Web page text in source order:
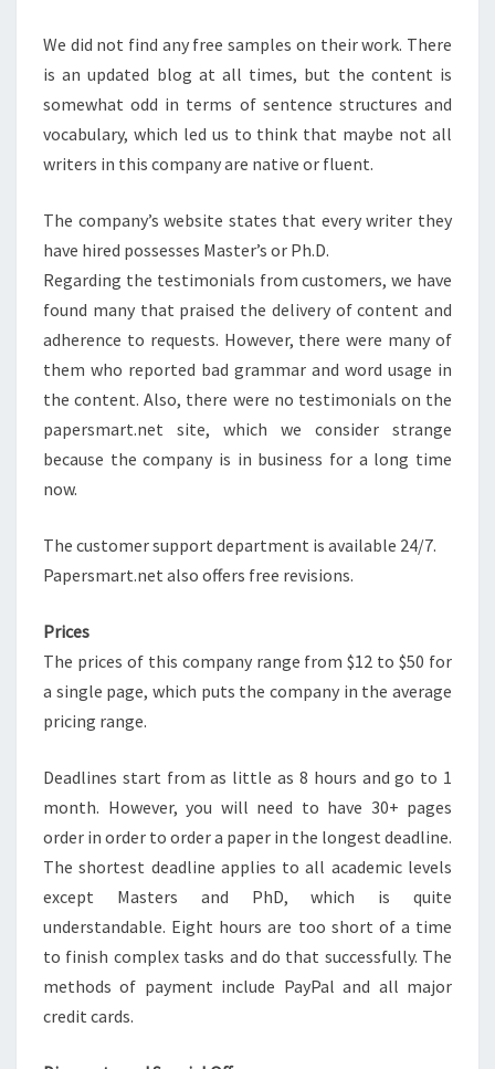
We did not find any free samples on their work. There
is an updated blog at all times, but the content is
somewhat odd in terms of sentence structures and
vocabulary, which led us to think that maybe not all
writers in this company are native or fluent.
The company’s website states that every writer they
have hired possesses Master’s or Ph.D.
Regarding the testimonials from customers, we have
found many that praised the delivery of content and
adherence to requests. However, there were many of
them who reported bad grammar and word usage in
the content. Also, there were no testimonials on the
papersmart.net site, which we consider strange
because the company is in business for a long time
now.
The customer support department is available 24/7.
Papersmart.net also offers free revisions.
Prices
The prices of this company range from $12 to $50 for
a single page, which puts the company in the average
pricing range.
Deadlines start from as little as 8 hours and go to 1
month. However, you will need to have 30+ pages
order in order to order a paper in the longest deadline.
The shortest deadline applies to all academic levels
except Masters and PhD, which is quite
understandable. Eight hours are too short of a time
to finish complex tasks and do that successfully. The
methods of payment include PayPal and all major
credit cards.